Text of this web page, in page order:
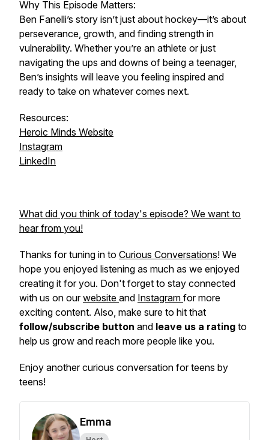
Why This Episode Matters:
Ben Fanelli’s story isn’t just about hockey—it’s about
perseverance, growth, and finding strength in
vulnerability. Whether you’re an athlete or just
navigating the ups and downs of being a teenager,
Ben’s insights will leave you feeling inspired and
ready to take on whatever comes next.
Resources:
Heroic Minds Website
Instagram
LinkedIn
What did you think of today's episode? We want to
hear from you!
Thanks for tuning in to Curious Conversations! We
hope you enjoyed listening as much as we enjoyed
creating it for you. Don't forget to stay connected
with us on ourwebsite and Instagram for more
exciting content. Also, make sure to hit that
follow/subscribe button and leave us a rating to
help us grow and reach more people like you.
Enjoy another curious conversation for teens by
teens!
Emma